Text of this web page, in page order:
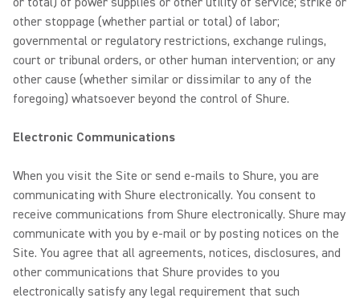
other stoppage (whether partial or total) of labor;
governmental or regulatory restrictions, exchange rulings,
court or tribunal orders, or other human intervention; or any
other cause (whether similar or dissimilar to any of the
foregoing) whatsoever beyond the control of Shure.
Electronic Communications
When you visit the Site or send e-mails to Shure, you are
communicating with Shure electronically. You consent to
receive communications from Shure electronically. Shure may
communicate with you by e-mail or by posting notices on the
Site. You agree that all agreements, notices, disclosures, and
other communications that Shure provides to you
electronically satisfy any legal requirement that such